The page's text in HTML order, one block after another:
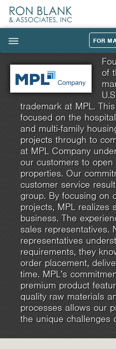
||| FOR
of
trademark at MPL.
focused on the
and multi-family
projects through to
at MPL Company
our customers to
properties. Our
customer service
group. By focusing on
projects, MPL realizes
business. The
sales representatives.
representatives
requirements, they
order placement,
time. MPL’s
premium product
quality raw materials
processes allows our
the unique challenges